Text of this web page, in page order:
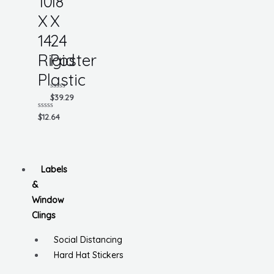
X
14
Rigid
Plastic
Rated
0
$12.64
X
24
Poster
Rated
0
of
$39.29
Labels
&
Window
Clings
Social Distancing
Hard Hat Stickers